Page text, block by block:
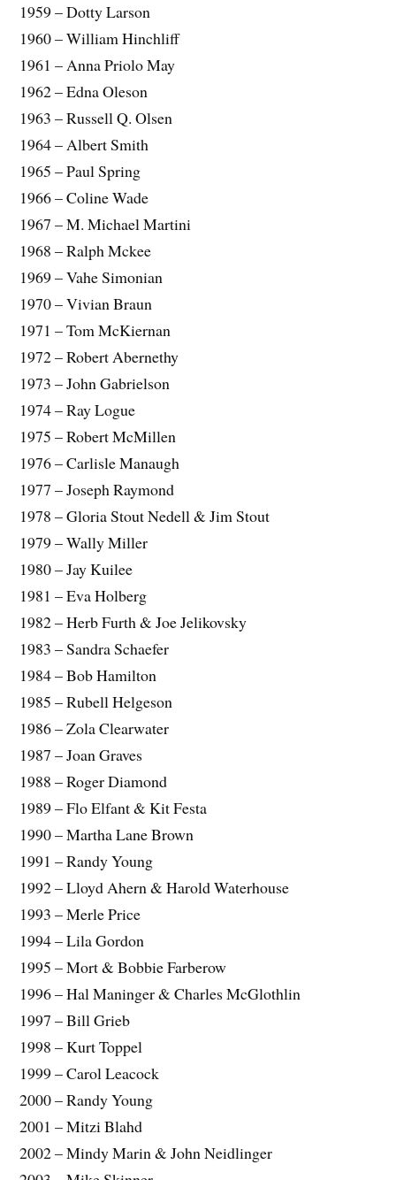
1959 – Dotty Larson
1960 – William Hinchliff
1961 – Anna Priolo May
1962 – Edna Oleson
1963 – Russell Q. Olsen
1964 – Albert Smith
1965 – Paul Spring
1966 – Coline Wade
1967 – M. Michael Martini
1968 – Ralph Mckee
1969 – Vahe Simonian
1970 – Vivian Braun
1971 – Tom McKiernan
1972 – Robert Abernethy
1973 – John Gabrielson
1974 – Ray Logue
1975 – Robert McMillen
1976 – Carlisle Manaugh
1977 – Joseph Raymond
1978 – Gloria Stout Nedell & Jim Stout
1979 – Wally Miller
1980 – Jay Kuilee
1981 – Eva Holberg
1982 – Herb Furth & Joe Jelikovsky
1983 – Sandra Schaefer
1984 – Bob Hamilton
1985 – Rubell Helgeson
1986 – Zola Clearwater
1987 – Joan Graves
1988 – Roger Diamond
1989 – Flo Elfant & Kit Festa
1990 – Martha Lane Brown
1991 – Randy Young
1992 – Lloyd Ahern & Harold Waterhouse
1993 – Merle Price
1994 – Lila Gordon
1995 – Mort & Bobbie Farberow
1996 – Hal Maninger & Charles McGlothlin
1997 – Bill Grieb
1998 – Kurt Toppel
1999 – Carol Leacock
2000 – Randy Young
2001 – Mitzi Blahd
2002 – Mindy Marin & John Neidlinger